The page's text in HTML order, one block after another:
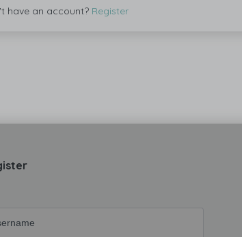
have an account? Register